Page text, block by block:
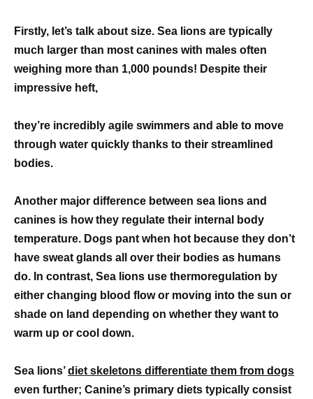
Firstly, let’s talk about size. Sea lions are typically
much larger than most canines with males often
weighing more than 1,000 pounds! Despite their
impressive heft,
they’re incredibly agile swimmers and able to move
through water quickly thanks to their streamlined
bodies.
Another major difference between sea lions and
canines is how they regulate their internal body
temperature. Dogs pant when hot because they don’t
have sweat glands all over their bodies as humans
do. In contrast, Sea lions use thermoregulation by
either changing blood flow or moving into the sun or
shade on land depending on whether they want to
warm up or cool down.
Sea lions’diet skeletons differentiate them from dogs
even further; Canine’s primary diets typically consist